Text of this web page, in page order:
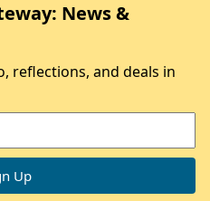
News &
reflections, and deals in